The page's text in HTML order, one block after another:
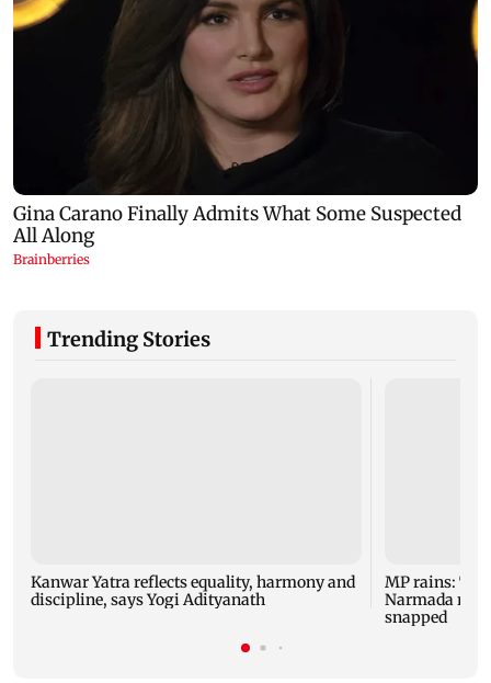
Trending Stories
Kanwar Yatra reflects equality, harmony and
discipline, says Yogi Adityanath
MP rains:
Narmada
snapped